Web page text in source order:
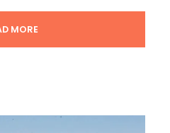
in-coach basis with English
by private air-conditioned
MORE